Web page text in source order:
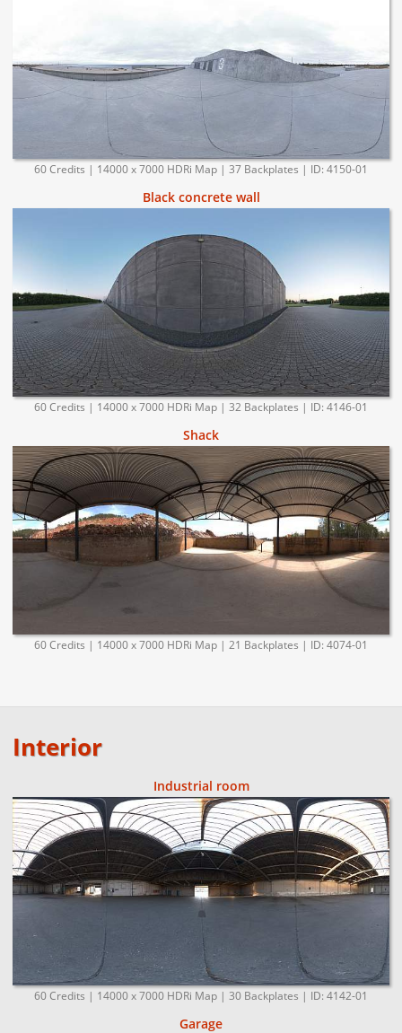
60 Credits | 14000 x 7000 HDRi Map | 37 Backplates | ID: 4150-01
Black concrete wall
60 Credits | 14000 x 7000 HDRi Map | 32 Backplates | ID: 4146-01
Shack
60 Credits | 14000 x 7000 HDRi Map | 21 Backplates | ID: 4074-01
Interior
Industrial room
60 Credits | 14000 x 7000 HDRi Map | 30 Backplates | ID: 4142-01
Garage